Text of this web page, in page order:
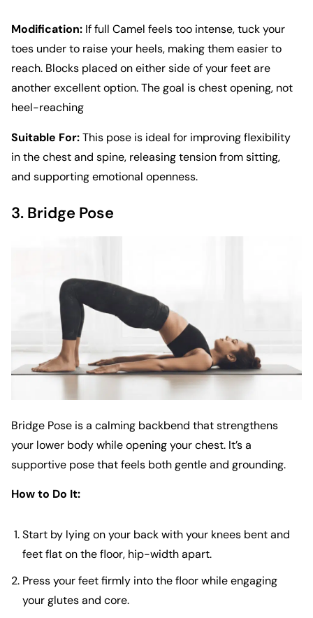
Modification: If full Camel feels too intense, tuck your
toes under to raise your heels, making them easier to
reach. Blocks placed on either side of your feet are
another excellent option. The goal is chest opening, not
heel-reaching
Suitable For:This pose is ideal for improving flexibility
in the chest and spine, releasing tension from sitting,
and supporting emotional openness.
3. Bridge Pose
Bridge Pose is a calming backbend that strengthens
your lower body while opening your chest. It’s a
supportive pose that feels both gentle and grounding.
How to Do It:
Start by lying on your back with your knees bent and
feet flat on the floor, hip-width apart.
Press your feet firmly into the floor while engaging
your glutes and core.